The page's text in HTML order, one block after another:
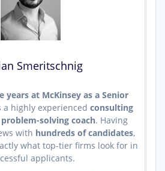
Smeritschnig
years at McKinsey as a Senior
highly experienced consulting
solving coach. Having
with hundreds of candidates,
what top-tier firms look for in
applicants.